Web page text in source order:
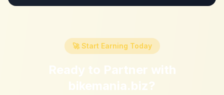
🚀 Start Earning Today
Ready to Partner with
bikemania.biz?